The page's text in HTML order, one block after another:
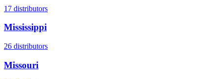
17 distributors
Mississippi
26 distributors
Missouri